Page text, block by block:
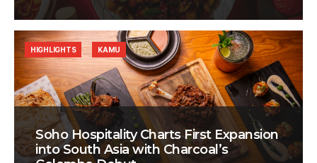
Soho Hospitality Charts First Expansion
into South Asia with Charcoal’s
HIGHLIGHTS KAMU